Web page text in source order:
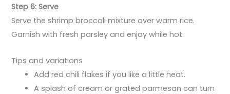
Step 6: Serve
Serve the shrimp broccoli mixture over warm rice.
Garnish with fresh parsley and enjoy while hot.
Tips and variations
Add red chili flakes if you like a little heat.
A splash of cream or grated parmesan can turn